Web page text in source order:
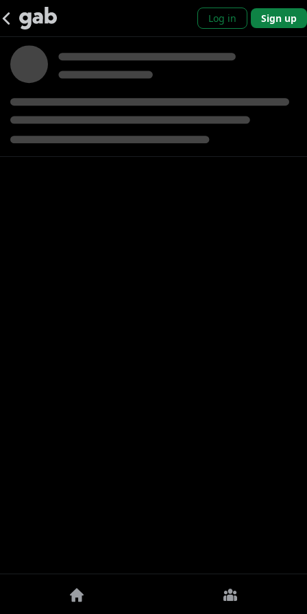
Log in Sign up